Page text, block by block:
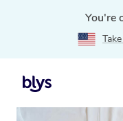
You're
Home
Hill, NSW